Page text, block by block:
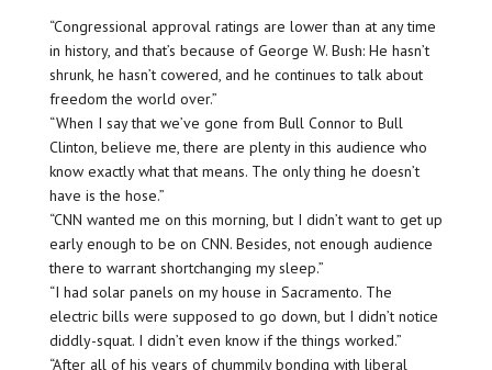
“Congressional approval ratings are lower than at any time
in history, and that’s because of George W. Bush: He hasn’t
shrunk, he hasn’t cowered, and he continues to talk about
freedom the world over.”
“When I say that we’ve gone from Bull Connor to Bull
Clinton, believe me, there are plenty in this audience who
know exactly what that means. The only thing he doesn’t
have is the hose.”
“CNN wanted me on this morning, but I didn’t want to get up
early enough to be on CNN. Besides, not enough audience
there to warrant shortchanging my sleep.”
“I had solar panels on my house in Sacramento. The
electric bills were supposed to go down, but I didn’t notice
diddly-squat. I didn’t even know if the things worked.”
“After all of his years of chummily bonding with liberal